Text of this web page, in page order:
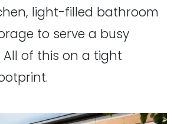
light-filled bathroom
to serve a busy
of this on a tight